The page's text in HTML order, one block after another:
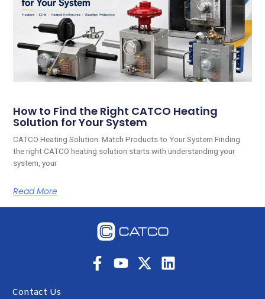
How to Find the Right CATCO Heating
Solution for Your System
CATCO Heating Solution: Match Products to Your System Finding
the right CATCO heating solution starts with understanding your
system, your
Read More
Contact Us